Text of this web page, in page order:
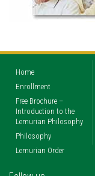
Home
Enrollment
Free Brochure –
Introduction to the
Lemurian Philosophy
Philosophy
Lemurian Order